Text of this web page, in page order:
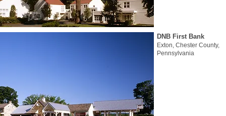
DNB First Bank
Exton, Chester County,
Pennsylvania